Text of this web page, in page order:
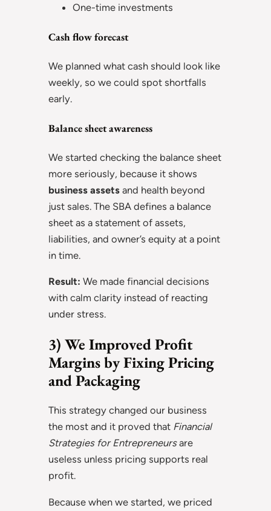
One-time investments
Cash flow forecast
We planned what cash should look like
weekly, so we could spot shortfalls
early.
Balance sheet awareness
We started checking the balance sheet
more seriously, because it shows
business assets and health beyond
just sales. The SBA defines a balance
sheet as a statement of assets,
liabilities, and owner’s equity at a point
in time.
Result: We made financial decisions
with calm clarity instead of reacting
under stress.
3) We Improved Profit
Margins by Fixing Pricing
and Packaging
This strategy changed our business
the most and it proved that Financial
Strategies for Entrepreneursare
useless unless pricing supports real
profit.
Because when we started, we priced